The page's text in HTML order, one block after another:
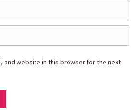
and website in this browser for the next